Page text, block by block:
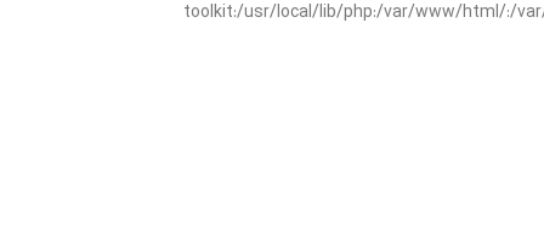
toolkit:/usr/local/lib/php:/var/www/html/:/